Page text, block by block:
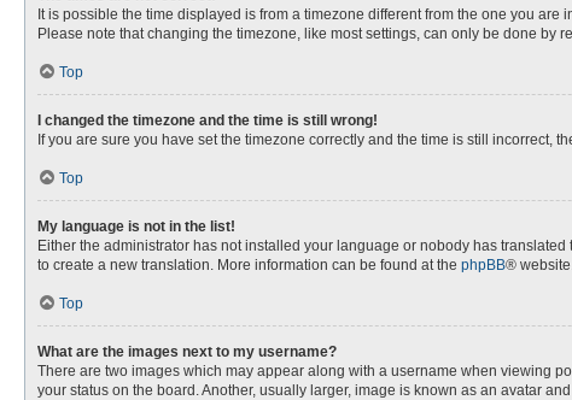
It is possible the time displayed is from a timezone different from the one you
Please note that changing the timezone, like most settings, can only be done by
Top
I changed the timezone and the time is still wrong!
If you are sure you have set the timezone correctly and the time is still incorrect,
Top
My language is not in the list!
Either the administrator has not installed your language or nobody has
to create a new translation. More information can be found at the phpBB®
Top
What are the images next to my username?
There are two images which may appear along with a username when viewing
your status on the board. Another, usually larger, image is known as an avatar